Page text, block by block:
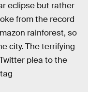
eclipse but rather
from the record
rainforest, so
city. The terrifying
plea to the